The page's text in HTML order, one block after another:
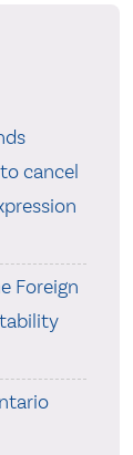
cancel
Foreign